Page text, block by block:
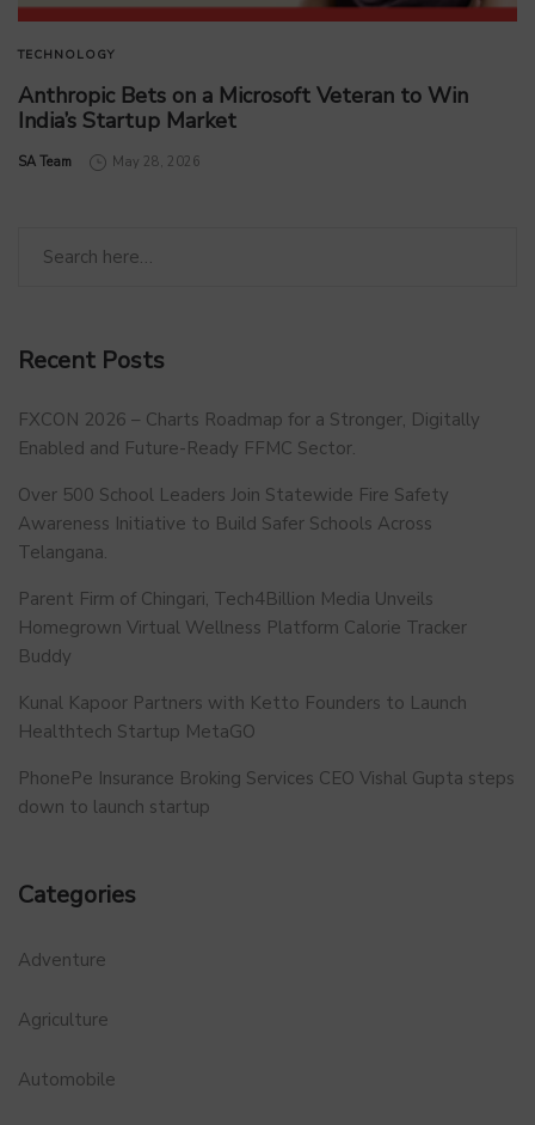
TECHNOLOGY
Anthropic Bets on a Microsoft Veteran to Win
India’s Startup Market
by
SA Team May 28, 2026
Recent Posts
FXCON 2026 – Charts Roadmap for a Stronger, Digitally
Enabled and Future-Ready FFMC Sector.
Over 500 School Leaders Join Statewide Fire Safety
Awareness Initiative to Build Safer Schools Across
Telangana.
Parent Firm of Chingari, Tech4Billion Media Unveils
Homegrown Virtual Wellness Platform Calorie Tracker
Buddy
Kunal Kapoor Partners with Ketto Founders to Launch
Healthtech Startup MetaGO
PhonePe Insurance Broking Services CEO Vishal Gupta steps
down to launch startup
Categories
Adventure
Agriculture
Automobile